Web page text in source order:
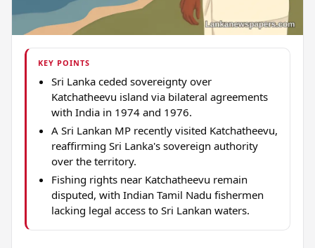
KEY POINTS
Sri Lanka ceded sovereignty over
Katchatheevu island via bilateral agreements
with India in 1974 and 1976.
A Sri Lankan MP recently visited Katchatheevu,
reaffirming Sri Lanka's sovereign authority
over the territory.
Fishing rights near Katchatheevu remain
disputed, with Indian Tamil Nadu fishermen
lacking legal access to Sri Lankan waters.